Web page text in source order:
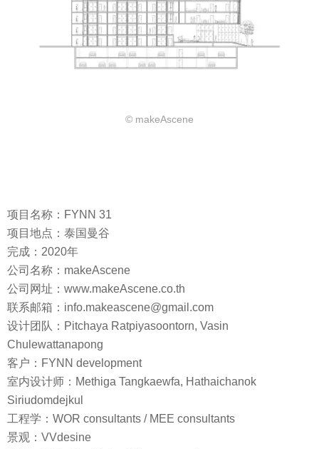
© makeAscene
项目名称：FYNN 31
项目地点：泰国曼谷
完成：2020年
公司名称：makeAscene
公司网址：www.makeAscene.co.th
联系邮箱：info.makeascene@gmail.com
设计团队：Pitchaya Ratpiyasoontorn, Vasin
Chulewattanapong
客户：FYNN development
室内设计师：Methiga Tangkaewfa, Hathaichanok
Siriudomdejkul
工程学：WOR consultants / MEE consultants
景观：VVdesine